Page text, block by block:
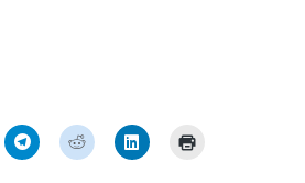
Click
to
Click
to
Click
to